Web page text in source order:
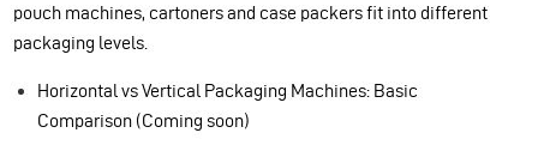
pouch machines, cartoners and case packers fit into different
packaging levels.
Horizontal vs Vertical Packaging Machines: Basic
Comparison (Coming soon)